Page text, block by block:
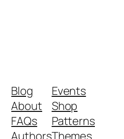
Blog
About
FAQs
Events
Shop
Patterns